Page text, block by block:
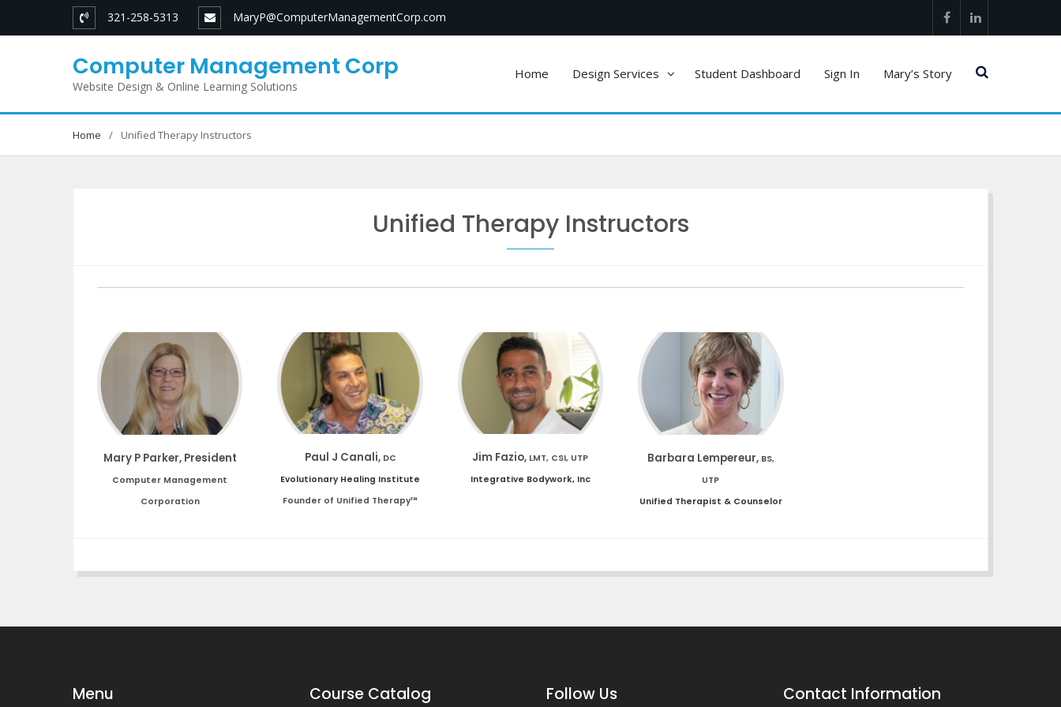
321-258-5313 MaryP@ComputerManagementCorp.com
FacebookLinkedIn
Computer Management Corp
Website Design & Online Learning Solutions
Home Design Services Student Dashboard Sign In Mary’s Story
Home Unified Therapy Instructors
Unified Therapy Instructors
Mary P Parker, President
Computer Management
Corporation
Paul J Canali, DC
Evolutionary Healing Institute
Founder of Unified Therapy™
Jim Fazio, LMT, CSI, UTP
Integrative Bodywork, Inc
Barbara Lempereur,BS,
UTP
Unified Therapist & Counselor
Menu Course Catalog Follow Us Contact Information